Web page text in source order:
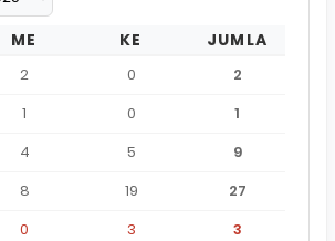
ME KE JUMLA
2 0
2
1 0
1
4 5
9
8 19
27
0 3
3